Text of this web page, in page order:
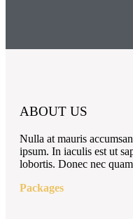
ABOUT US
Nulla at mauris
ipsum. In iaculis est ut
lobortis. Donec nec
Packages